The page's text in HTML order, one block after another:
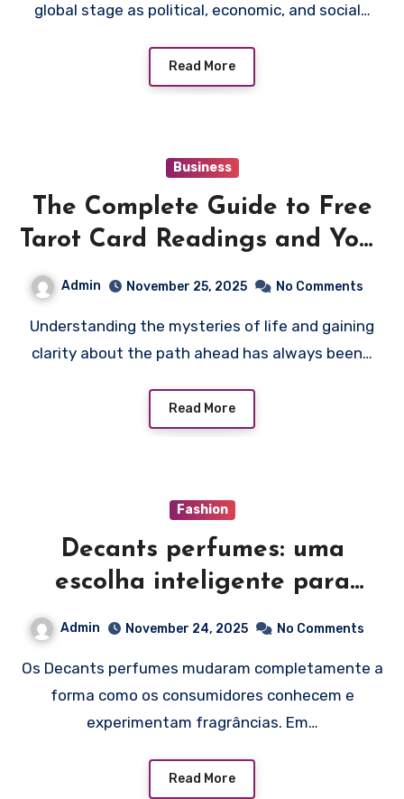
global stage as political, economic, and social…
Read More
Business
The Complete Guide to Free
Tarot Card Readings and Your
Admin November 25, 2025 No Comments
Understanding the mysteries of life and gaining
clarity about the path ahead has always been…
Read More
Fashion
Decants perfumes: uma
escolha inteligente para
Admin November 24, 2025 No Comments
Os Decants perfumes mudaram completamente a
forma como os consumidores conhecem e
experimentam fragrâncias. Em…
Read More